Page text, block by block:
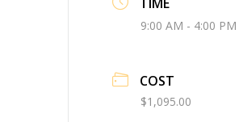
9:00 AM - 4:00 PM
COST
$1,095.00